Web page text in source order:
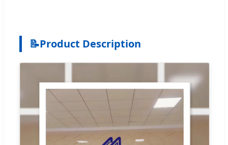
📝Product Description